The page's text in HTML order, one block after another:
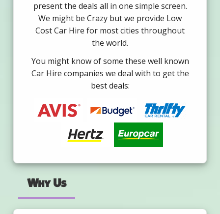
present the deals all in one simple screen.
We might be Crazy but we provide Low
Cost Car Hire for most cities throughout
the world.
You might know of some these well known
Car Hire companies we deal with to get the
best deals:
Why Us